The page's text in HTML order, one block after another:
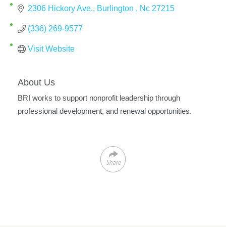
2306 Hickory Ave. Burlington Nc 27215
(336) 269-9577
Visit Website
About Us
BRI works to support nonprofit leadership through
professional development, and renewal opportunities.
Share